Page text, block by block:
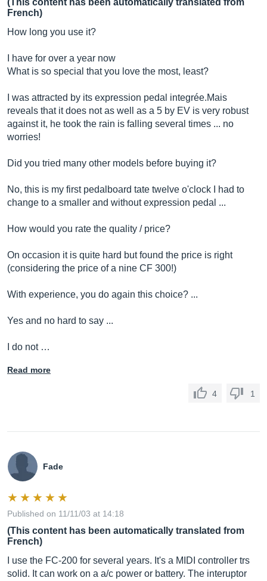
(This content has been automatically translated from
French)
How long you use it?
I have for over a year now
What is so special that you love the most, least?
I was attracted by its expression pedal integrée.Mais
reveals that it does not as well as a 5 by EV is very robust
against it, he took the rain is falling several times ... no
worries!
Did you tried many other models before buying it?
No, this is my first pedalboard tate twelve o'clock I had to
change to a smaller and without expression pedal ...
How would you rate the quality / price?
On occasion it is quite hard but found the price is right
(considering the price of a nine CF 300!)
With experience, you do again this choice? ...
Yes and no hard to say ...
I do not …
Read more
4 1
Fade
Published on 11/11/03 at 14:18
(This content has been automatically translated from
French)
I use the FC-200 for several years. It's a MIDI controller trs
solid. It can work on a a/c power or battery. The interuptor